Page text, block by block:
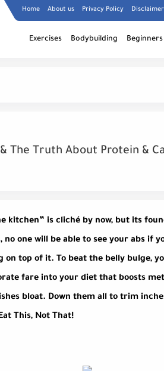
Home About us Privacy Policy Disclaimer
Exercises Bodybuilding Beginners
The Truth About Protein &
kitchen” is cliché by now, but its
one will be able to see your abs if
top of it. To beat the belly bulge,
fare into your diet that boosts
bloat. Down them all to trim
This, Not That!